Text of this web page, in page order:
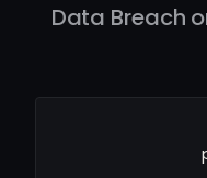
Data Breach